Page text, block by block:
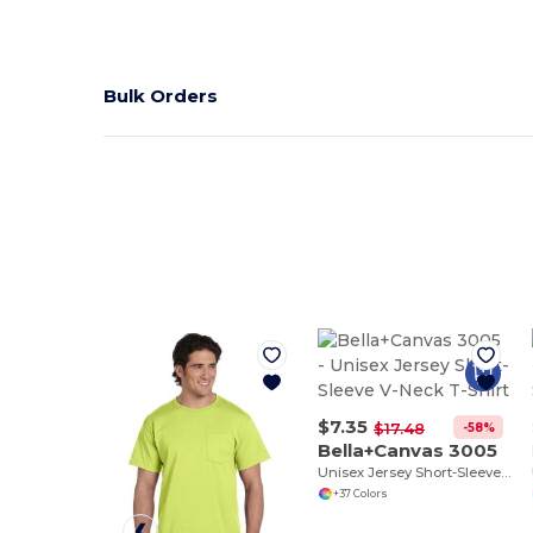
Bulk Orders
$7.35 $17.48 -58%
Bella+Canvas 3005
Unisex Jersey Short-Sleeve V-Neck T-Shirt
+37 Colors